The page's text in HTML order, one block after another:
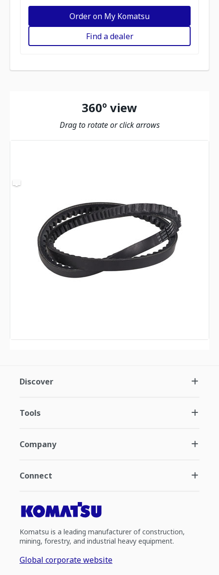
Order on My Komatsu
Find a dealer
360º view
Drag to rotate or click arrows
Discover
Tools
Company
Connect
Komatsu is a leading manufacturer of construction,
mining, forestry, and industrial heavy equipment.
Global corporate website